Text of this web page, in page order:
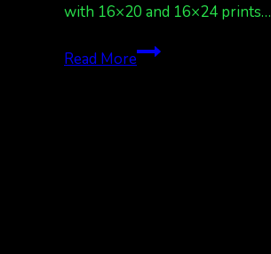
with 16×20 and 16×24 prints…
Read More12